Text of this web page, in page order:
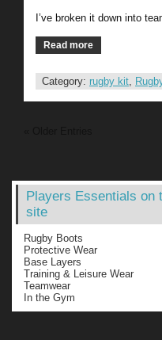
I’ve broken it down into
Read more
Category: rugby kit,
Players Essentials on
site
Rugby Boots
Protective Wear
Base Layers
Training & Leisure Wear
Teamwear
In the Gym